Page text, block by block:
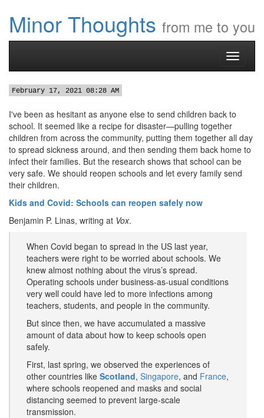
Minor Thoughts from me to you
Toggle
February 17, 2021 08:28 AM
I've been as hesitant as anyone else to send children back to
school. It seemed like a recipe for disaster—pulling together
children from across the community, putting them together all day
to spread sickness around, and then sending them back home to
infect their families. But the research shows that school can be
very safe. We should reopen schools and let every family send
their children.
Kids and Covid: Schools can reopen safely now
Benjamin P. Linas, writing at Vox.
When Covid began to spread in the US last year,
teachers were right to be worried about schools. We
knew almost nothing about the virus’s spread.
Operating schools under business-as-usual conditions
very well could have led to more infections among
teachers, students, and people in the community.
But since then, we have accumulated a massive
amount of data about how to keep schools open
safely.
First, last spring, we observed the experiences of
other countries like Scotland, Singapore, and France,
where schools reopened and masks and social
distancing seemed to prevent large-scale
transmission.